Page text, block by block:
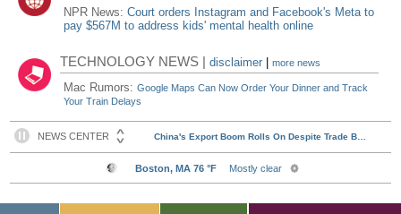
NPR News:Court orders Instagram and Facebook's Meta to
pay $567M to address kids' mental health online
TECHNOLOGY NEWS |disclaimer |more news
Mac Rumors:Google Maps Can Now Order Your Dinner and Track
Your Train Delays